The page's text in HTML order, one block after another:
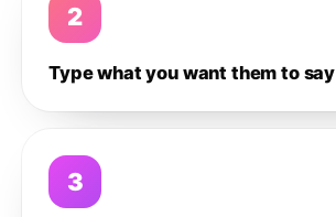
2
Type what you want them to say
3